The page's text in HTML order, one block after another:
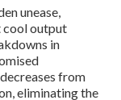
unease,
cool output
in
from
eliminating the